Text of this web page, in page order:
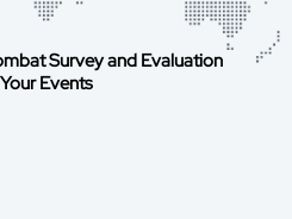
Survey and Evaluation
Events